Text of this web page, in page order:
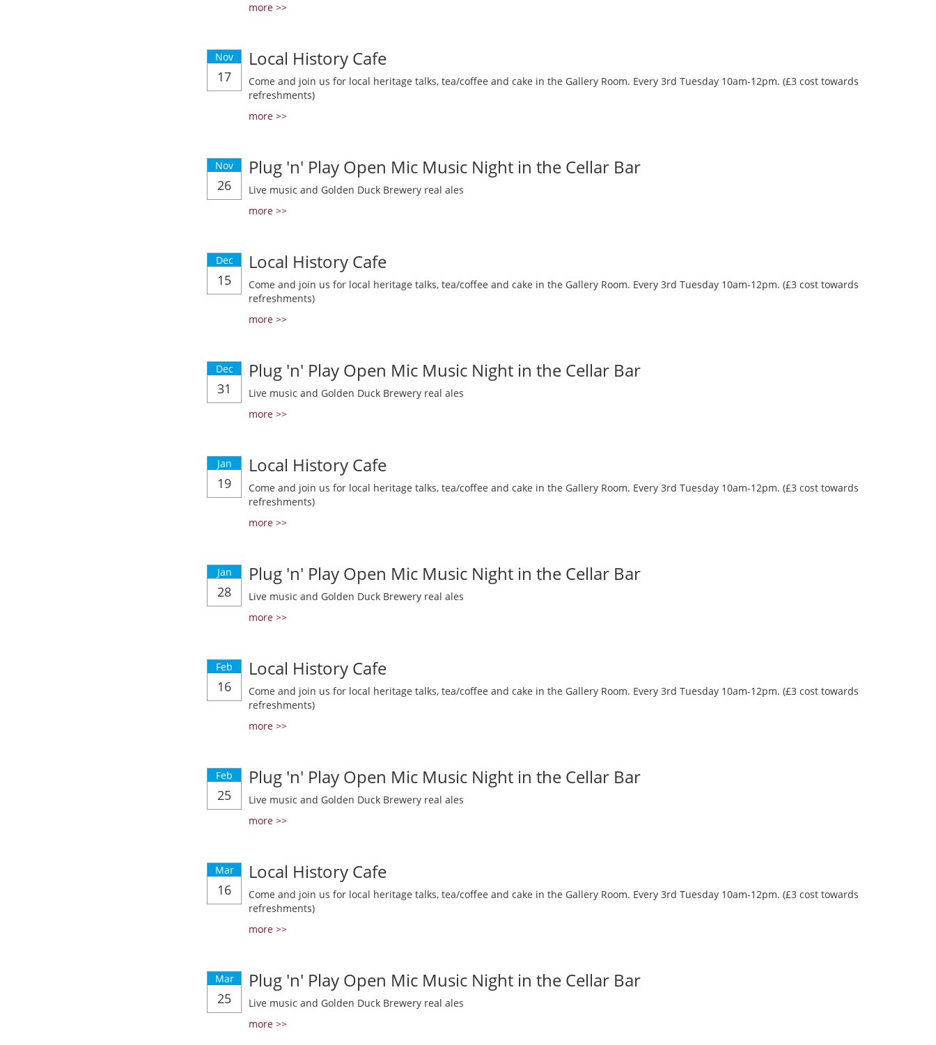
more >>
Nov
17
Local History Cafe
Come and join us for local heritage talks, tea/coffee and cake in the Gallery Room. Every 3rd Tuesday 10am-12pm. (£3 cost towards
refreshments)
more >>
Nov
26
Plug 'n' Play Open Mic Music Night in the Cellar Bar
Live music and Golden Duck Brewery real ales
more >>
Dec
15
Local History Cafe
Come and join us for local heritage talks, tea/coffee and cake in the Gallery Room. Every 3rd Tuesday 10am-12pm. (£3 cost towards
refreshments)
more >>
Dec
31
Plug 'n' Play Open Mic Music Night in the Cellar Bar
Live music and Golden Duck Brewery real ales
more >>
Jan
19
Local History Cafe
Come and join us for local heritage talks, tea/coffee and cake in the Gallery Room. Every 3rd Tuesday 10am-12pm. (£3 cost towards
refreshments)
more >>
Jan
28
Plug 'n' Play Open Mic Music Night in the Cellar Bar
Live music and Golden Duck Brewery real ales
more >>
Feb
16
Local History Cafe
Come and join us for local heritage talks, tea/coffee and cake in the Gallery Room. Every 3rd Tuesday 10am-12pm. (£3 cost towards
refreshments)
more >>
Feb
25
Plug 'n' Play Open Mic Music Night in the Cellar Bar
Live music and Golden Duck Brewery real ales
more >>
Mar
16
Local History Cafe
Come and join us for local heritage talks, tea/coffee and cake in the Gallery Room. Every 3rd Tuesday 10am-12pm. (£3 cost towards
refreshments)
more >>
Mar
25
Plug 'n' Play Open Mic Music Night in the Cellar Bar
Live music and Golden Duck Brewery real ales
more >>